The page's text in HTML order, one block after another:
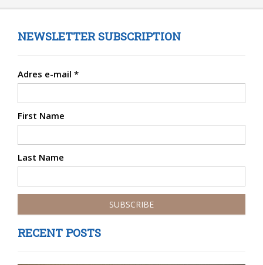
NEWSLETTER SUBSCRIPTION
Adres e-mail *
First Name
Last Name
RECENT POSTS